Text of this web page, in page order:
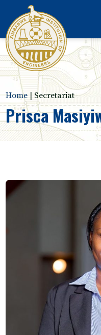
Home Secretariat
Prisca